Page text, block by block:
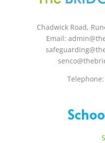
Chadwick Road,
Email:
Telephone: